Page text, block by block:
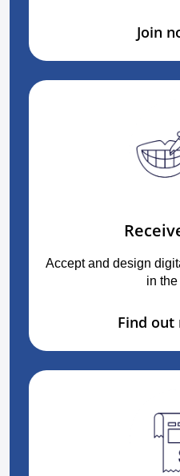
Join
Accept and design
in
Find out